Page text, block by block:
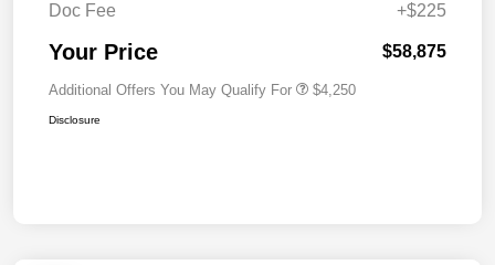
Doc Fee
+$225
Your Price $58,875
Additional Offers You May Qualify For $4,250
Disclosure